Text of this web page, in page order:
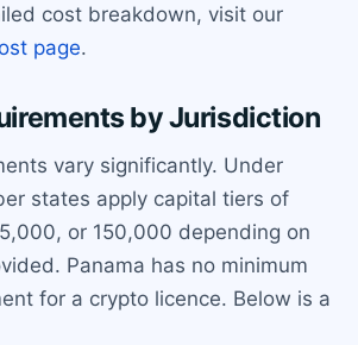
cost breakdown, visit our
page.
by Jurisdiction
vary significantly. Under
states apply capital tiers of
or 150,000 depending on
Panama has no minimum
for a crypto licence. Below is a